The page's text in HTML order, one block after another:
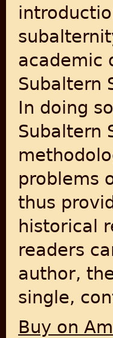
academic
Subaltern
In doing
Subaltern
problems
thus
historical
readers
author,
single,
Buy on